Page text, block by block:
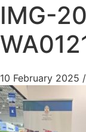
IMG-
10 February 2025 /